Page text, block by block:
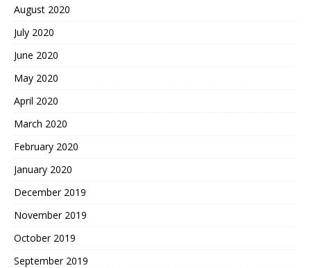
August 2020
July 2020
June 2020
May 2020
April 2020
March 2020
February 2020
January 2020
December 2019
November 2019
October 2019
September 2019